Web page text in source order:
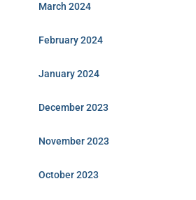
March 2024
February 2024
January 2024
December 2023
November 2023
October 2023